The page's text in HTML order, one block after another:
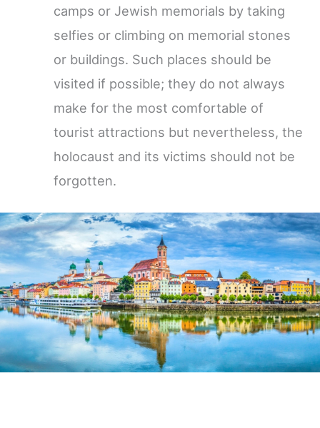
camps or Jewish memorials by taking
selfies or climbing on memorial stones
or buildings. Such places should be
visited if possible; they do not always
make for the most comfortable of
tourist attractions but nevertheless, the
holocaust and its victims should not be
forgotten.